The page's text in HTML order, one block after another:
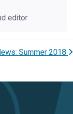
editor
Summer 2018